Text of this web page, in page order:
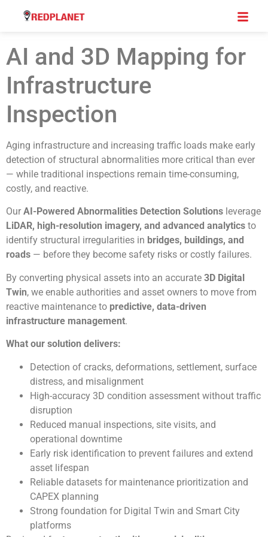
AI and 3D Mapping for
Infrastructure
Inspection
Aging infrastructure and increasing traffic loads make early
detection of structural abnormalities more critical than ever
— while traditional inspections remain time-consuming,
costly, and reactive.
Our AI-Powered Abnormalities Detection Solutions leverage
LiDAR, high-resolution imagery, and advanced analytics to
identify structural irregularities in bridges, buildings, and
roads — before they become safety risks or costly failures.
By converting physical assets into an accurate 3D Digital
Twin, we enable authorities and asset owners to move from
reactive maintenance to predictive, data-driven
infrastructure management.
What our solution delivers:
Detection of cracks, deformations, settlement, surface
distress, and misalignment
High-accuracy 3D condition assessment without traffic
disruption
Reduced manual inspections, site visits, and
operational downtime
Early risk identification to prevent failures and extend
asset lifespan
Reliable datasets for maintenance prioritization and
CAPEX planning
Strong foundation for Digital Twin and Smart City
platforms